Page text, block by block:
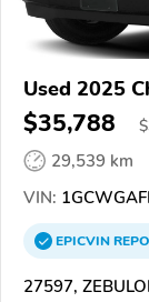
Used 2025
$35,788 $
29,539 km
VIN:
EPICVIN
27597,